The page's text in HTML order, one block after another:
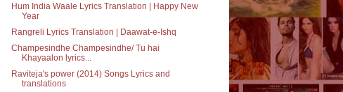
Hum India Waale Lyrics Translation | Happy New
Year
Rangreli Lyrics Translation | Daawat-e-Ishq
Champesindhe Champesindhe/ Tu hai
Khayaalon lyrics...
Raviteja's power (2014) Songs Lyrics and
translations